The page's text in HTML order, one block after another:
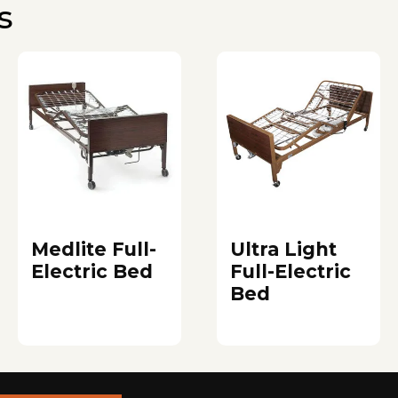
Medlite Full-
Electric Bed
Ultra Light
Full-Electric
Bed